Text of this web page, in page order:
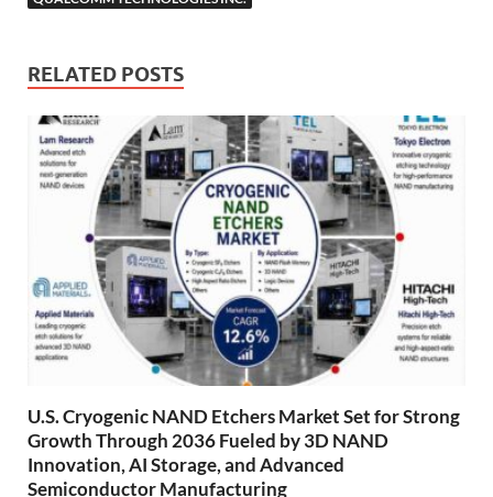
RELATED POSTS
U.S. Cryogenic NAND Etchers Market Set for Strong
Growth Through 2036 Fueled by 3D NAND
Innovation, AI Storage, and Advanced
Semiconductor Manufacturing